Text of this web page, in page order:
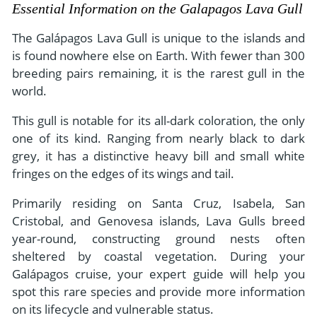
Polar Regions
Antarctica
Arctic
All Destinations
Central America
- Wildlife Vacation
- Fall Vacations
- Spring Vacations
- Summer Vacations
- Winter Vacations
- Responsible Tourism
- Travel Reviews
- Writers
- Privacy Policy
- Terms & Conditions
- Payment Methods
Essential Information on the Galapagos Lava Gull
The Galápagos Lava Gull is unique to the islands and
is found nowhere else on Earth. With fewer than 300
breeding pairs remaining, it is the rarest gull in the
world.
This gull is notable for its all-dark coloration, the only
one of its kind. Ranging from nearly black to dark
grey, it has a distinctive heavy bill and small white
fringes on the edges of its wings and tail.
Primarily residing on Santa Cruz, Isabela, San
Cristobal, and Genovesa islands, Lava Gulls breed
year-round, constructing ground nests often
sheltered by coastal vegetation. During your
Galápagos cruise, your expert guide will help you
spot this rare species and provide more information
on its lifecycle and vulnerable status.